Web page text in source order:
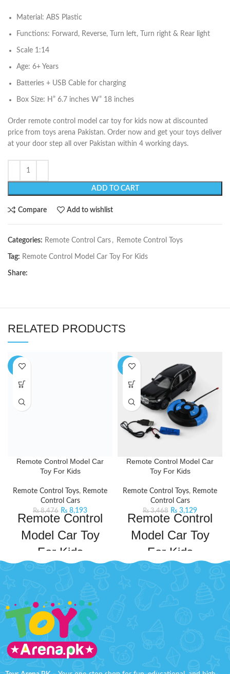
Material: ABS Plastic
Functions: Forward, Reverse, Turn left, Turn right & Rear light
Scale 1:14
Age: 6+ Years
Batteries + USB Cable for charging
Box Size: H” 6.7 inches W” 18 inches
Order remote control model car toy for kids now at discounted
price from toys arena Pakistan. Order now and get your toys deliver
at your door step all over Pakistan within 4 working days.
ADD TO CART
Compare Add to wishlist
Categories: Remote Control Cars , Remote Control Toys
Tag: Remote Control Model Car Toy For Kids
Share:
RELATED PRODUCTS
-3%
Remote Control Model Car
Toy For Kids
Remote Control Toys, Remote
Control Cars
₨8,476 ₨ 8,193
Remote Control
Model Car Toy
For Kids
control car will keep your kids
entertained for hours on end. This
car comes with a powerful
frequency that ensures a long and
fast operation. It will not only
provide fun hours but also
improve your child's practical skills
-10%
Remote Control Model Car
Toy For Kids
Remote Control Toys, Remote
Control Cars
₨3,468 ₨ 3,129
Remote Control
Model Car Toy
For Kids